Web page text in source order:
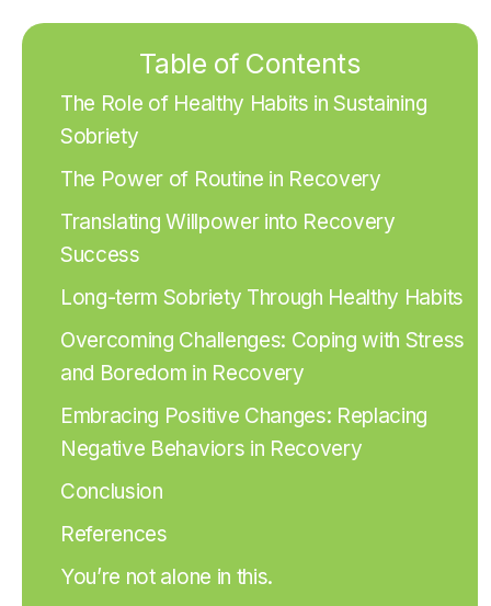
Table of Contents
The Role of Healthy Habits in Sustaining
Sobriety
The Power of Routine in Recovery
Translating Willpower into Recovery
Success
Long-term Sobriety Through Healthy Habits
Overcoming Challenges: Coping with Stress
and Boredom in Recovery
Embracing Positive Changes: Replacing
Negative Behaviors in Recovery
Conclusion
References
You’re not alone in this.